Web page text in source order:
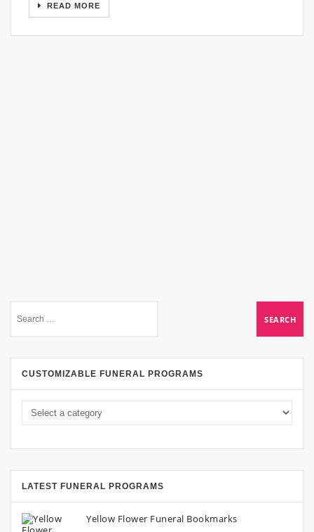
READ MORE
CUSTOMIZABLE FUNERAL PROGRAMS
LATEST FUNERAL PROGRAMS
Yellow Flower Funeral Bookmarks